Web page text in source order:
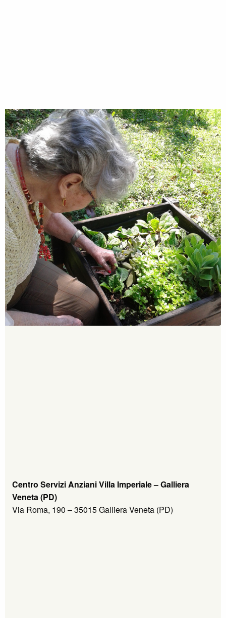
Centro Servizi Anziani Villa Imperiale – Galliera
Veneta (PD)
Via Roma, 190 – 35015 Galliera Veneta (PD)